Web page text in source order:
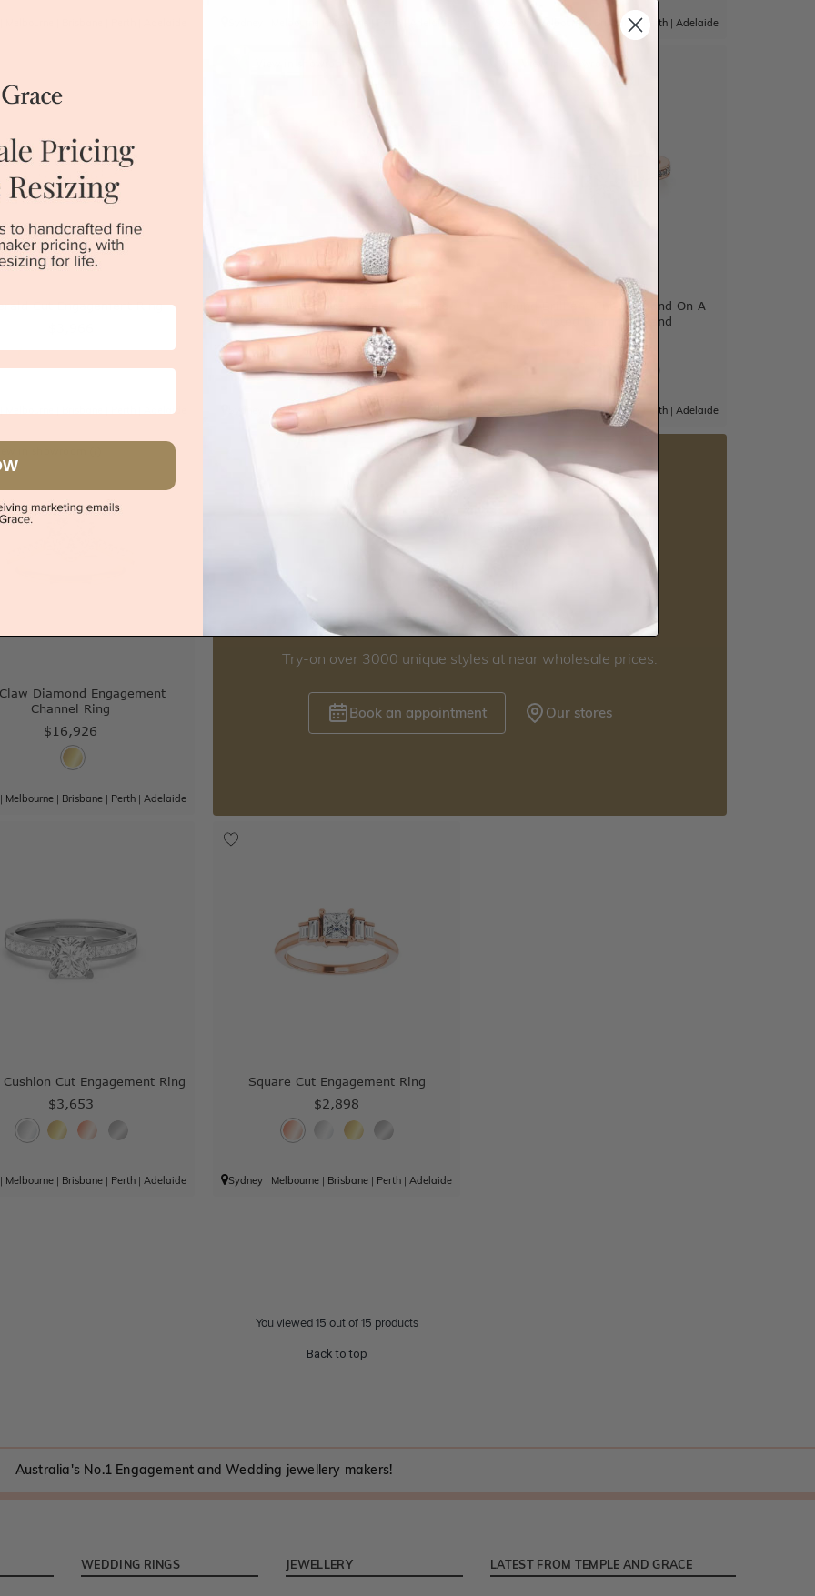
Brisbane Melbourne| Brisbane|Perth| Adelaide
Cut Engagement Ring
Adelaide
Pear Diamond Engagement Baguette
Channel Set Ring
$3,726
Melbourne | Adelaide
View in showroom
Round Brilliant Cut Diamond On A
Twisted Diamond Band
|Melbourne|Brisbane| Perth| Adelaide
Diamond Engagement
Channel Ring
$16,926
Melbourne| Brisbane| Perth| Adelaide
Visit our
showrooms.
Try-on over 3000 unique styles at near wholesale prices.
Book an appointment Our stores
Cushion Cut Engagement Ring
$3,653
Melbourne| Brisbane| Perth| Adelaide
Square Cut Engagement Ring
$2,898
Sydney | Melbourne | Brisbane | Perth |Adelaide
You viewed 15 out of 15 products
Back to top
Australia's No.1 Engagement and Wedding jewellery makers!
WEDDING RINGS JEWELLERY LATEST FROM TEMPLE AND GRACE